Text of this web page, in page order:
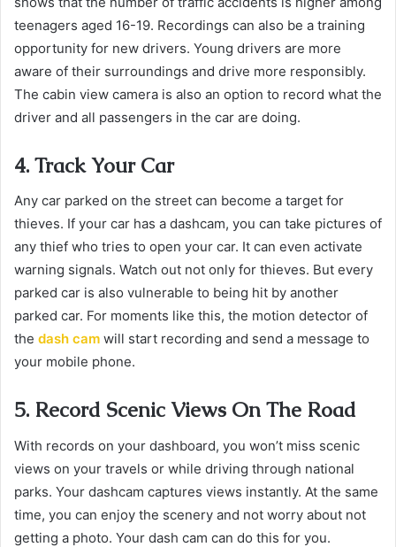
teenagers aged 16-19. Recordings can also be a training
opportunity for new drivers. Young drivers are more
aware of their surroundings and drive more responsibly.
The cabin view camera is also an option to record what the
driver and all passengers in the car are doing.
4. Track Your Car
Any car parked on the street can become a target for
thieves. If your car has a dashcam, you can take pictures of
any thief who tries to open your car. It can even activate
warning signals. Watch out not only for thieves. But every
parked car is also vulnerable to being hit by another
parked car. For moments like this, the motion detector of
the dash cam will start recording and send a message to
your mobile phone.
5. Record Scenic Views On The Road
With records on your dashboard, you won’t miss scenic
views on your travels or while driving through national
parks. Your dashcam captures views instantly. At the same
time, you can enjoy the scenery and not worry about not
getting a photo. Your dash cam can do this for you.